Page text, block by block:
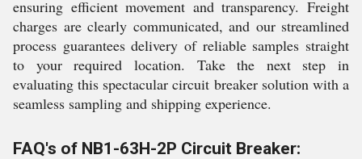
ensuring efficient movement and transparency. Freight
charges are clearly communicated, and our streamlined
process guarantees delivery of reliable samples straight
to your required location. Take the next step in
evaluating this spectacular circuit breaker solution with a
seamless sampling and shipping experience.
FAQ's of NB1-63H-2P Circuit Breaker: